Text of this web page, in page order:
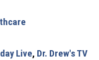
Live, Dr. Drew's TV